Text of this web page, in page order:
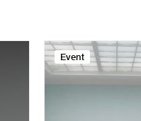
Event